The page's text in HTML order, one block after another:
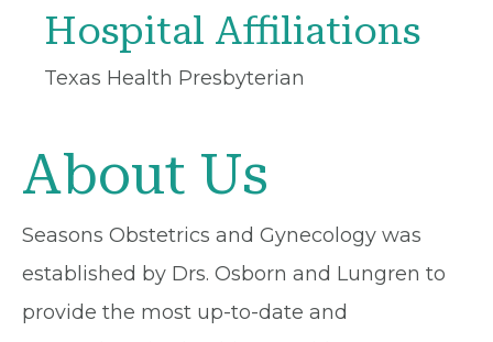
Hospital Affiliations
Texas Health Presbyterian
About Us
Seasons Obstetrics and Gynecology was
established by Drs. Osborn and Lungren to
provide the most up-to-date and